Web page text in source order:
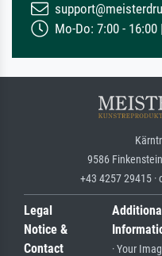
Mo-Do: 7:00 - 16:00
9586
+43 4257 29415
Legal
Notice &
Contact
· Your